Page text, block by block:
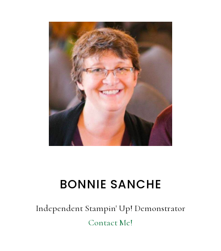
BONNIE SANCHE
Independent Stampin' Up! Demonstrator
Contact Me!